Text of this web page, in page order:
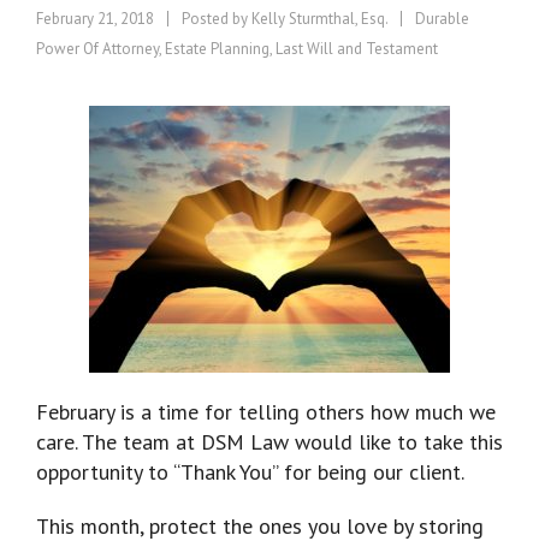
February 21, 2018 Posted by Kelly Sturmthal, Esq.
Durable
Power Of Attorney, Estate Planning, Last Will and Testament
February is a time for telling others how much we
care. The team at DSM Law would like to take this
opportunity to “Thank You” for being our client.
This month, protect the ones you love by storing